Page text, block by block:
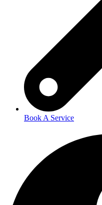
Book A Service